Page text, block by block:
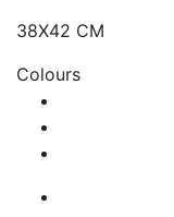
38X42 CM
Colours